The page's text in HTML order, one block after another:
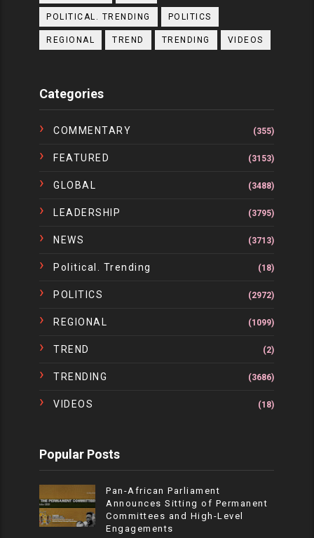
POLITICAL. TRENDING POLITICS
REGIONAL TREND TRENDING VIDEOS
Categories
COMMENTARY (355)
FEATURED (3153)
GLOBAL (3488)
LEADERSHIP (3795)
NEWS (3713)
Political. Trending (18)
POLITICS (2972)
REGIONAL (1099)
TREND (2)
TRENDING (3686)
VIDEOS (18)
Popular Posts
Pan-African Parliament
Announces Sitting of Permanent
Committees and High-Level
Engagements